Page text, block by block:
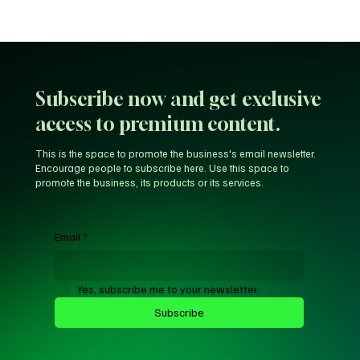
Subscribe now and get exclusive
access to premium content.
Email *
Yes, subscribe me to your newsletter.
Subscribe
This is the space to promote the business's email newsletter.
Encourage people to subscribe here. Use this space to
promote the business, its products or its services.